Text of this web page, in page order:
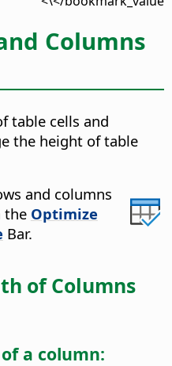
Columns
table cells and
the height of table
and columns
the Optimize
Bar.
of Columns
a column: